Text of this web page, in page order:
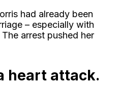
had already been
– especially with
arrest pushed her
heart attack.